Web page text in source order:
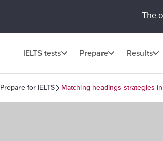
The
IELTS tests Prepare Results
Prepare for IELTS Matching headings strategies in